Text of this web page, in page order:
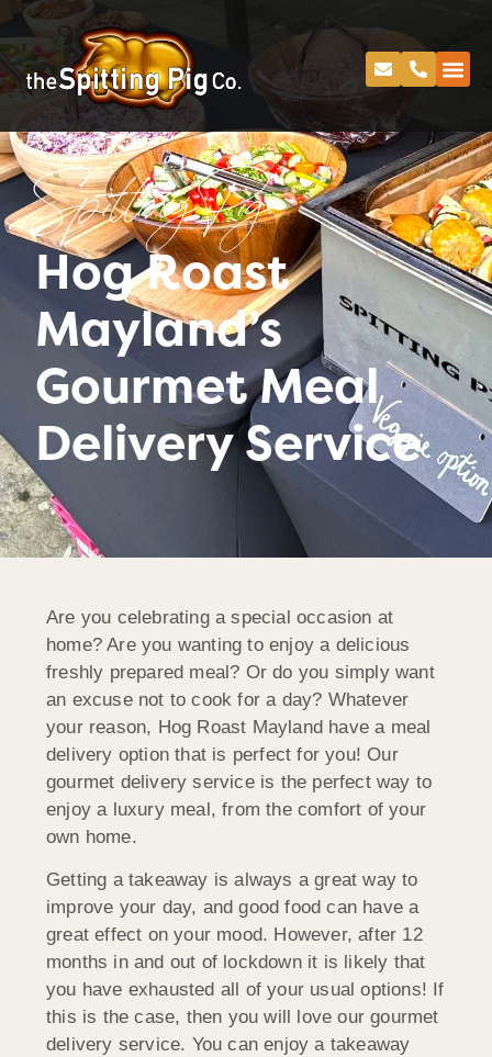
Spitting Pig
Hog Roast
Mayland’s
Gourmet Meal
Delivery Service
Are you celebrating a special occasion at
home? Are you wanting to enjoy a delicious
freshly prepared meal? Or do you simply want
an excuse not to cook for a day? Whatever
your reason, Hog Roast Mayland have a meal
delivery option that is perfect for you! Our
gourmet delivery service is the perfect way to
enjoy a luxury meal, from the comfort of your
own home.
Getting a takeaway is always a great way to
improve your day, and good food can have a
great effect on your mood. However, after 12
months in and out of lockdown it is likely that
you have exhausted all of your usual options! If
this is the case, then you will love our gourmet
delivery service. You can enjoy a takeaway